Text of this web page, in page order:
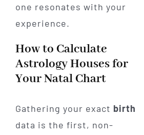
one resonates with your
experience.
How to Calculate
Astrology Houses for
Your Natal Chart
Gathering your exact birth
data is the first, non-